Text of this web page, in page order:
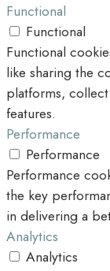
Functional
Functional
Functional
like sharing the
platforms,
features.
Performance
Performance
Performance
the key
in delivering a
Analytics
Analytics